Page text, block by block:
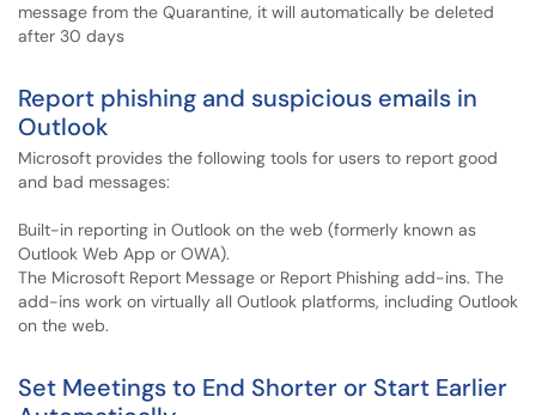
message from the Quarantine, it will automatically be deleted
after 30 days
Report phishing and suspicious emails in
Outlook
Microsoft provides the following tools for users to report good
and bad messages:
Built-in reporting in Outlook on the web (formerly known as
Outlook Web App or OWA).
The Microsoft Report Message or Report Phishing add-ins. The
add-ins work on virtually all Outlook platforms, including Outlook
on the web.
Set Meetings to End Shorter or Start Earlier